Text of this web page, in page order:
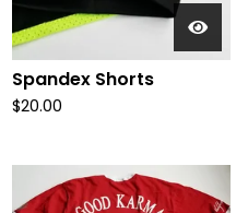
Spandex Shorts
$20.00